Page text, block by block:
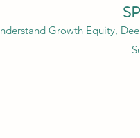
Growth Equity,